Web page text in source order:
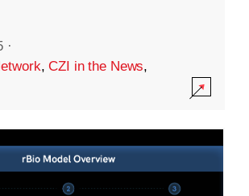
·
,CZI in the News,